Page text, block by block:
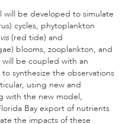
be developed to simulate
cycles, phytoplankton
(red tide) and
blooms, zooplankton, and
be coupled with an
synthesize the observations
using new and
with the new model,
Bay export of nutrients
the impacts of these